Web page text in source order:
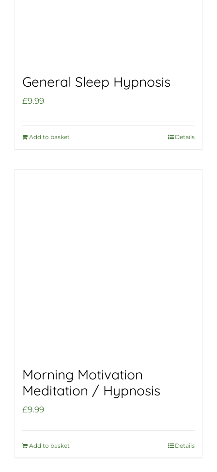
General Sleep Hypnosis
£9.99
Add to basket Details
Morning Motivation
Meditation / Hypnosis
£9.99
Add to basket Details